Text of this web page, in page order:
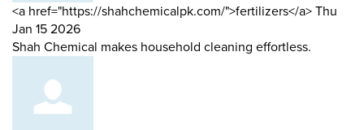
Comment
by
<a href="https://shahchemicalpk.com/">fertilizers</a>from
Thu
Jan 15 2026
Shah Chemical makes household cleaning effortless.